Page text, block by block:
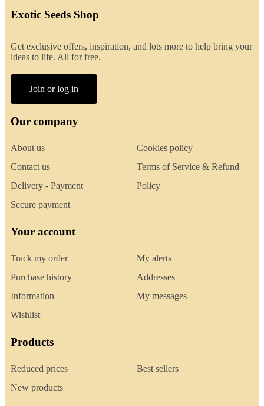
Exotic Seeds Shop
Get exclusive offers, inspiration, and lots more to help bring your
ideas to life. All for free.
Join or log in
Our company
About us
Contact us
Delivery - Payment
Secure payment
Cookies policy
Terms of Service & Refund
Policy
Your account
Track my order
Purchase history
Information
Wishlist
My alerts
Addresses
My messages
Products
Reduced prices
New products
Best sellers